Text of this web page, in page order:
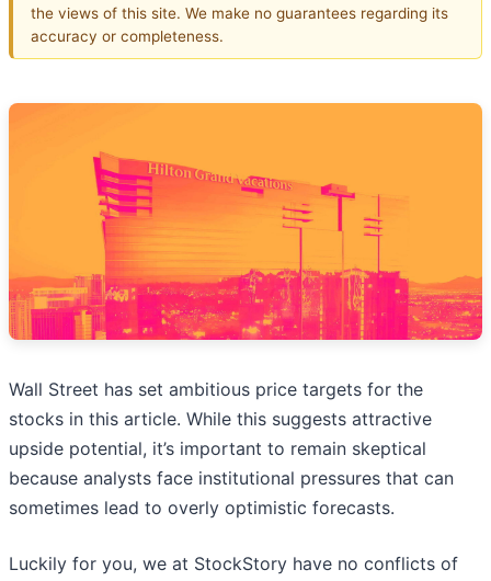
the views of this site. We make no guarantees regarding its
accuracy or completeness.
Wall Street has set ambitious price targets for the
stocks in this article. While this suggests attractive
upside potential, it’s important to remain skeptical
because analysts face institutional pressures that can
sometimes lead to overly optimistic forecasts.
Luckily for you, we at StockStory have no conflicts of